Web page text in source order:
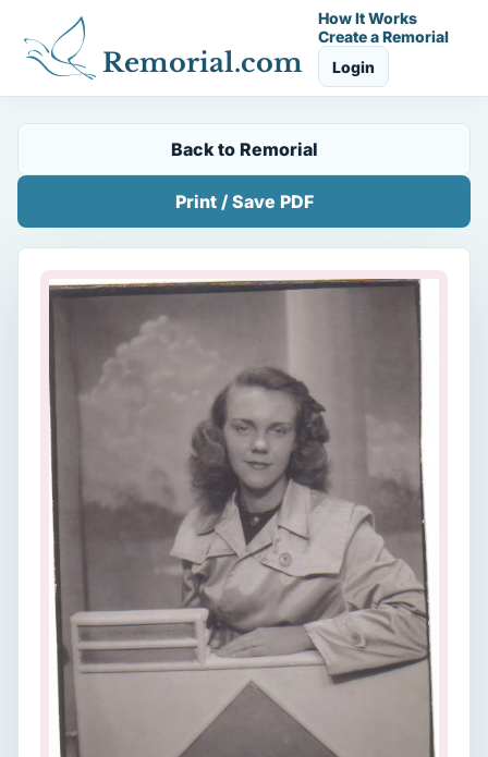
Remorial.com
How It Works
Create a Remorial
Login
Back to Remorial
Print / Save PDF